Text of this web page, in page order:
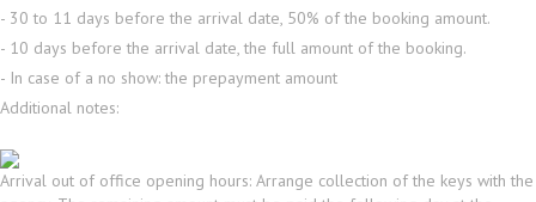
- 30 to 11 days before the arrival date, 50% of the booking amount.
- 10 days before the arrival date, the full amount of the booking.
- In case of a no show: the prepayment amount
Additional notes:
Arrival out of office opening hours: Arrange collection of the keys with the